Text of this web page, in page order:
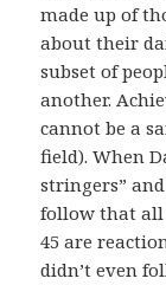
made up of
about their
subset of
another.
cannot be a
field). When
stringers”
follow that all
45 are
didn’t even